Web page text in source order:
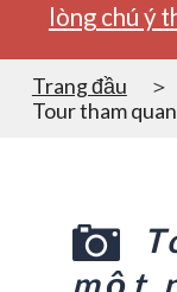
lòng chú ý
Trang đầu
Tour tham
một